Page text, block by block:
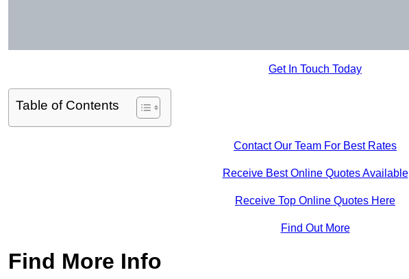
Get In Touch Today
Table of Contents
Contact Our Team For Best Rates
Receive Best Online Quotes Available
Receive Top Online Quotes Here
Find Out More
Find More Info